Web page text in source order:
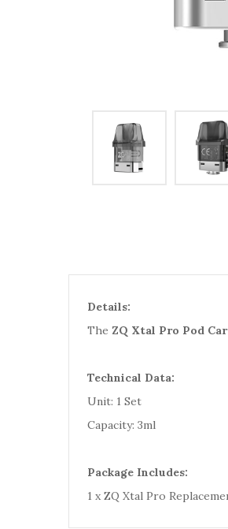
Details:
The ZQ Xtal Pro Pod
Technical Data:
Unit: 1 Set
Capacity: 3ml
Package Includes:
1 x ZQ Xtal Pro